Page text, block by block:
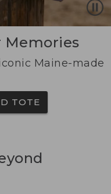
Memories
Maine-made
TOTE